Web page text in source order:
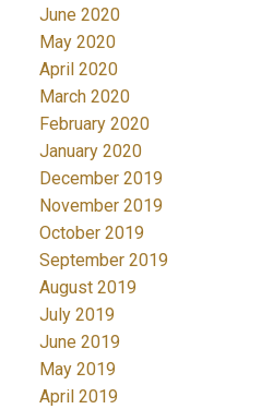
June 2020
May 2020
April 2020
March 2020
February 2020
January 2020
December 2019
November 2019
October 2019
September 2019
August 2019
July 2019
June 2019
May 2019
April 2019